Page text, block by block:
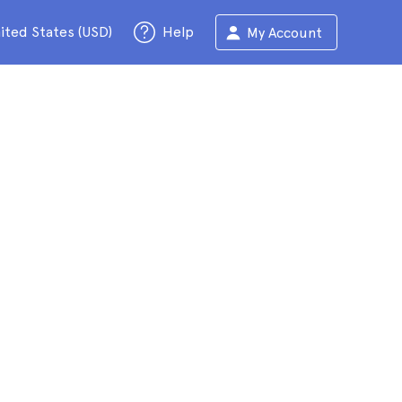
States (USD) Help My Account